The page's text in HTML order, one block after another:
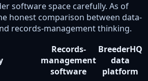
software space carefully. As of
honest comparison between data-
records-management thinking.
Records-
management
software
BreederHQ
data
platform